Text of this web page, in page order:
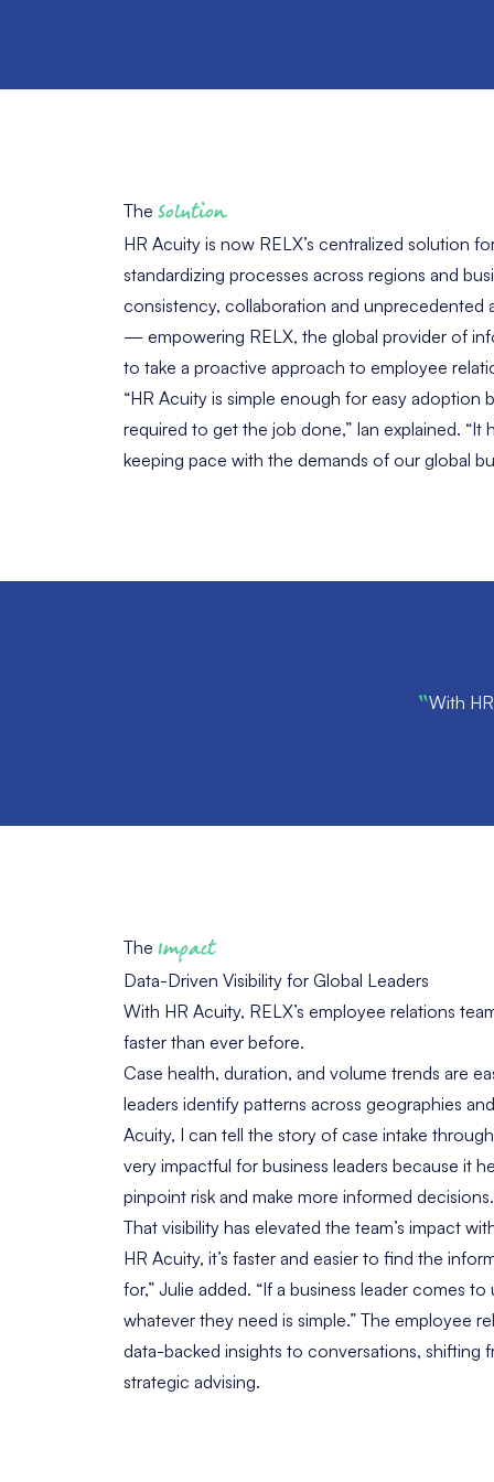
The Solution
HR Acuity is now RELX’s centralized solution
standardizing processes across regions and
consistency, collaboration and unprecedented
— empowering RELX, the global provider of
to take a proactive approach to employee
“HR Acuity is simple enough for easy adoption
required to get the job done,” Ian explained. “It
keeping pace with the demands of our global
“With
The Impact
Data-Driven Visibility for Global Leaders
With HR Acuity, RELX’s employee relations
faster than ever before.
Case health, duration, and volume trends are
leaders identify patterns across geographies
Acuity, I can tell the story of case intake
very impactful for business leaders because it
pinpoint risk and make more informed
That visibility has elevated the team’s impact
HR Acuity, it’s faster and easier to find the
for,” Julie added. “If a business leader comes
whatever they need is simple.” The employee
data-backed insights to conversations, shifting
strategic advising.